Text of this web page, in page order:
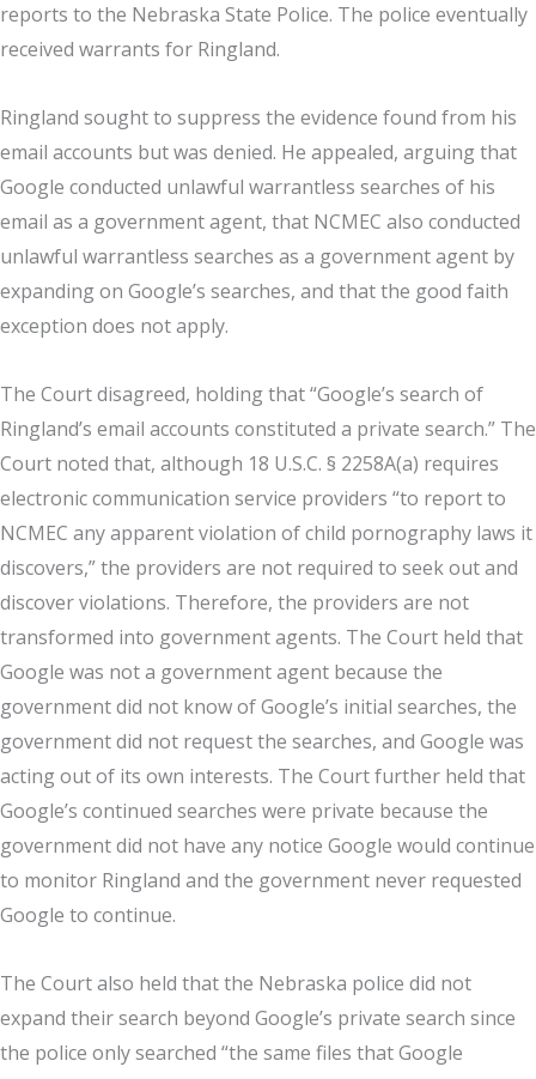
reports to the Nebraska State Police. The police eventually
received warrants for Ringland.
Ringland sought to suppress the evidence found from his
email accounts but was denied. He appealed, arguing that
Google conducted unlawful warrantless searches of his
email as a government agent, that NCMEC also conducted
unlawful warrantless searches as a government agent by
expanding on Google’s searches, and that the good faith
exception does not apply.
The Court disagreed, holding that “Google’s search of
Ringland’s email accounts constituted a private search.” The
Court noted that, although 18 U.S.C. § 2258A(a) requires
electronic communication service providers “to report to
NCMEC any apparent violation of child pornography laws it
discovers,” the providers are not required to seek out and
discover violations. Therefore, the providers are not
transformed into government agents. The Court held that
Google was not a government agent because the
government did not know of Google’s initial searches, the
government did not request the searches, and Google was
acting out of its own interests. The Court further held that
Google’s continued searches were private because the
government did not have any notice Google would continue
to monitor Ringland and the government never requested
Google to continue.
The Court also held that the Nebraska police did not
expand their search beyond Google’s private search since
the police only searched “the same files that Google